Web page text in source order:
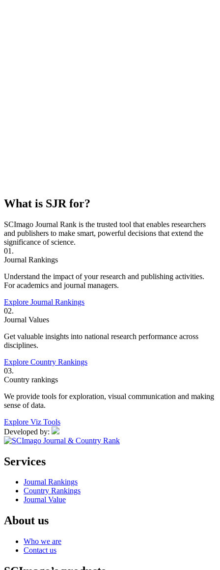
What is SJR for?
SCImago Journal Rank is the trusted tool that enables researchers
and publishers to make smart, powerful decisions that extend the
significance of science.
01.
Journal Rankings
Understand the impact of your research and publishing activities.
For academics and journal managers.
Explore Journal Rankings
02.
Journal Values
Get valuable insights into national research performance across
disciplines.
Explore Country Rankings
03.
Country rankings
We provide tools for exploration, visual communication and making
sense of data.
Explore Viz Tools
Developed by:
Services
Journal Rankings
Country Rankings
Journal Value
About us
Who we are
Contact us